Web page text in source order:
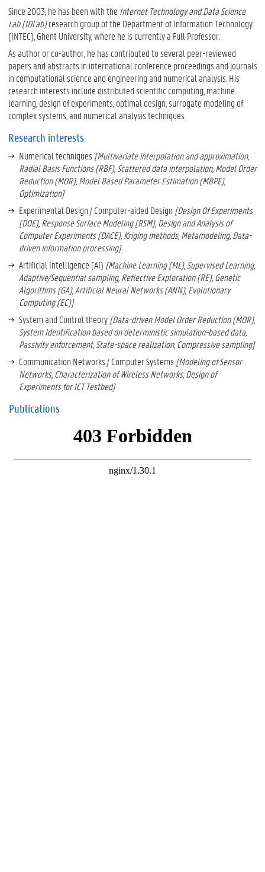
Since 2003, he has been with the Internet Technology and Data Science
Lab (IDLab)research group of the Department of Information Technology
(INTEC), Ghent University, where he is currently a Full Professor.
As author or co-author, he has contributed to several peer-reviewed
papers and abstracts in international conference proceedings and journals
in computational science and engineering and numerical analysis. His
research interests include distributed scientific computing, machine
learning, design of experiments, optimal design, surrogate modeling of
complex systems, and numerical analysis techniques.
Research interests
Numerical techniques [Multivariate interpolation and approximation,
Radial Basis Functions (RBF), Scattered data interpolation, Model Order
Reduction (MOR), Model Based Parameter Estimation (MBPE),
Optimization]
Experimental Design / Computer-aided Design [Design Of Experiments
(DOE), Response Surface Modeling (RSM), Design and Analysis of
Computer Experiments (DACE), Kriging methods, Metamodeling, Data-
driven information processing]
Artificial Intelligence (AI) [Machine Learning (ML), Supervised Learning,
Adaptive/Sequential sampling, Reflective Exploration (RE), Genetic
Algorithms (GA), Artificial Neural Networks (ANN), Evolutionary
Computing (EC)]
System and Control theory [Data-driven Model Order Reduction (MOR),
System Identification based on deterministic simulation-based data,
Passivity enforcement, State-space realization, Compressive sampling]
Communication Networks / Computer Systems [Modeling of Sensor
Networks, Characterization of Wireless Networks, Design of
Experiments for ICT Testbed]
Publications